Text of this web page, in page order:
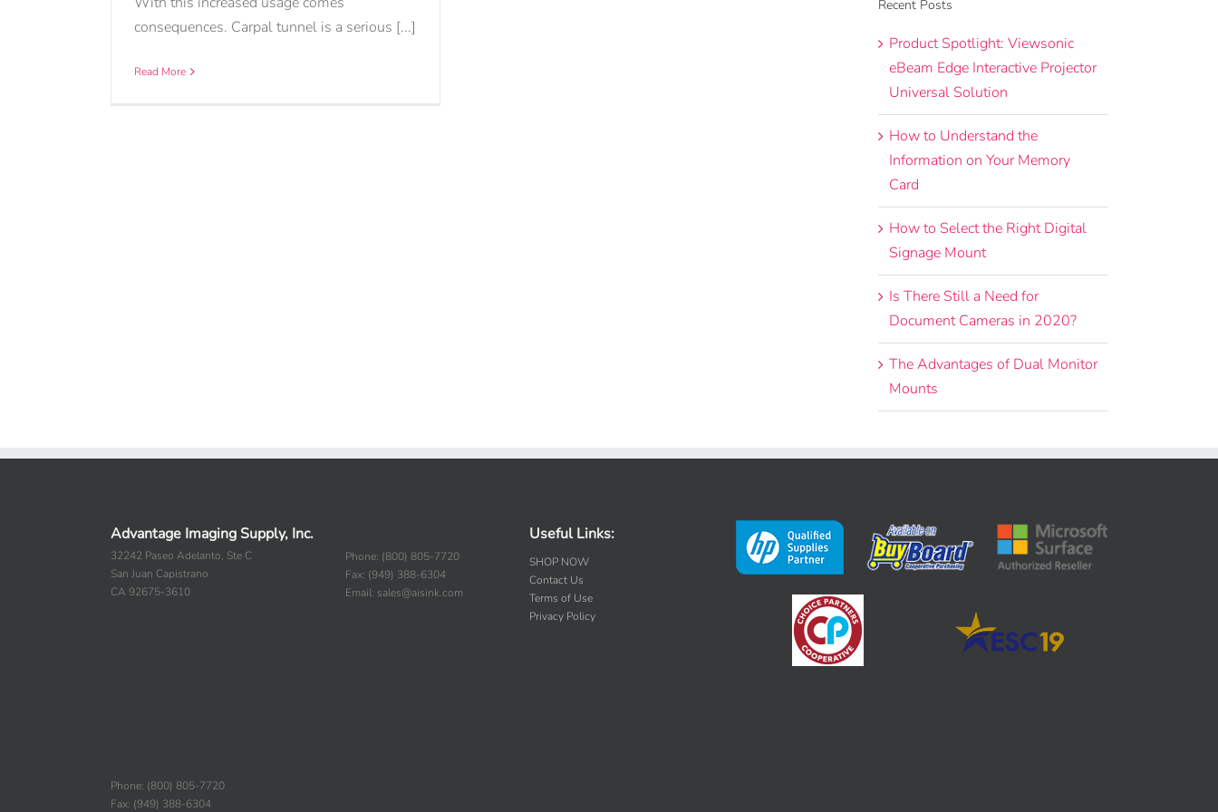
consequences. Carpal tunnel is a serious [...]
Read More
Recent Posts
Product Spotlight: Viewsonic
eBeam Edge Interactive Projector
Universal Solution
How to Understand the
Information on Your Memory
Card
How to Select the Right Digital
Signage Mount
Is There Still a Need for
Document Cameras in 2020?
The Advantages of Dual Monitor
Mounts
Advantage Imaging Supply, Inc.
32242 Paseo Adelanto, Ste C
San Juan Capistrano
CA 92675-3610
Phone: (800) 805-7720
Fax: (949) 388-6304
Email: sales@aisink.com
Useful Links:
SHOP NOW
Contact Us
Terms of Use
Privacy Policy
Phone: (800) 805-7720
Fax: (949) 388-6304